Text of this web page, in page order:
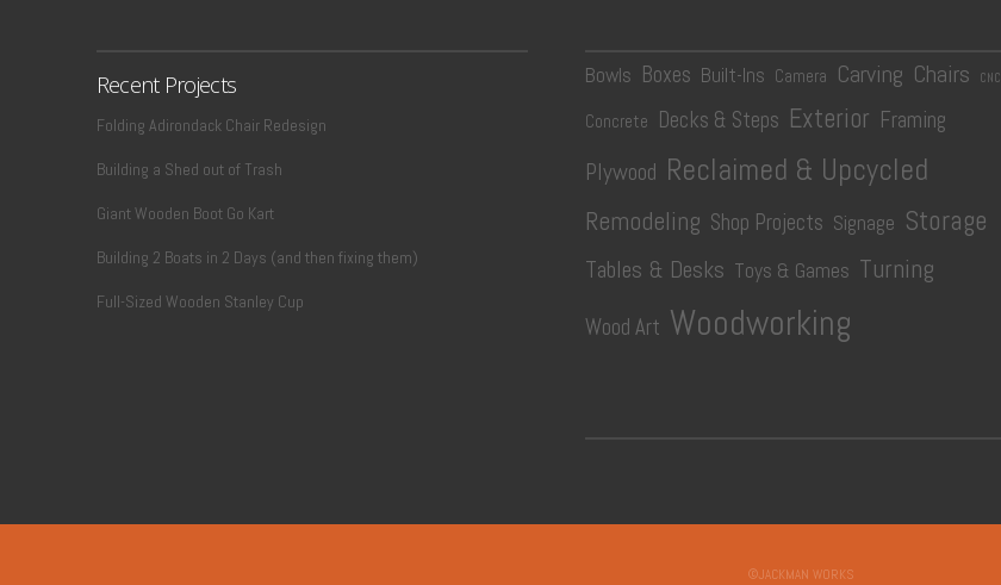
Recent Projects
Folding Adirondack Chair Redesign
Building a Shed out of Trash
Giant Wooden Boot Go Kart
Building 2 Boats in 2 Days (and then fixing them)
Full-Sized Wooden Stanley Cup
Bowls Boxes Built-Ins Camera Carving Chairs CNC
Concrete Decks & Steps Exterior Framing
Plywood Reclaimed & Upcycled
Remodeling Shop Projects Signage Storage
Tables & Desks Toys & Games Turning
Wood Art Woodworking
©JACKMAN WORKS